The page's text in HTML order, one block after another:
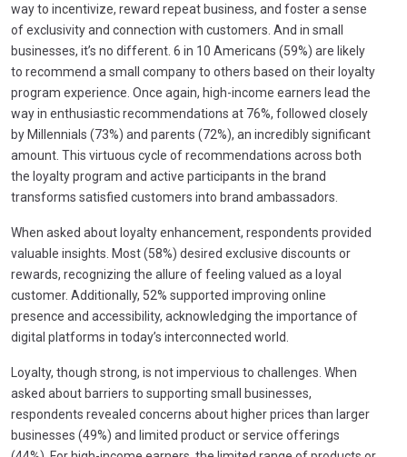
way to incentivize, reward repeat business, and foster a sense
of exclusivity and connection with customers. And in small
businesses, it’s no different. 6 in 10 Americans (59%) are likely
to recommend a small company to others based on their loyalty
program experience. Once again, high-income earners lead the
way in enthusiastic recommendations at 76%, followed closely
by Millennials (73%) and parents (72%), an incredibly significant
amount. This virtuous cycle of recommendations across both
the loyalty program and active participants in the brand
transforms satisfied customers into brand ambassadors.
When asked about loyalty enhancement, respondents provided
valuable insights. Most (58%) desired exclusive discounts or
rewards, recognizing the allure of feeling valued as a loyal
customer. Additionally, 52% supported improving online
presence and accessibility, acknowledging the importance of
digital platforms in today’s interconnected world.
Loyalty, though strong, is not impervious to challenges. When
asked about barriers to supporting small businesses,
respondents revealed concerns about higher prices than larger
businesses (49%) and limited product or service offerings